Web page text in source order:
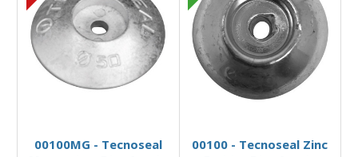
00100MG - Tecnoseal
00100 - Tecnoseal Zinc